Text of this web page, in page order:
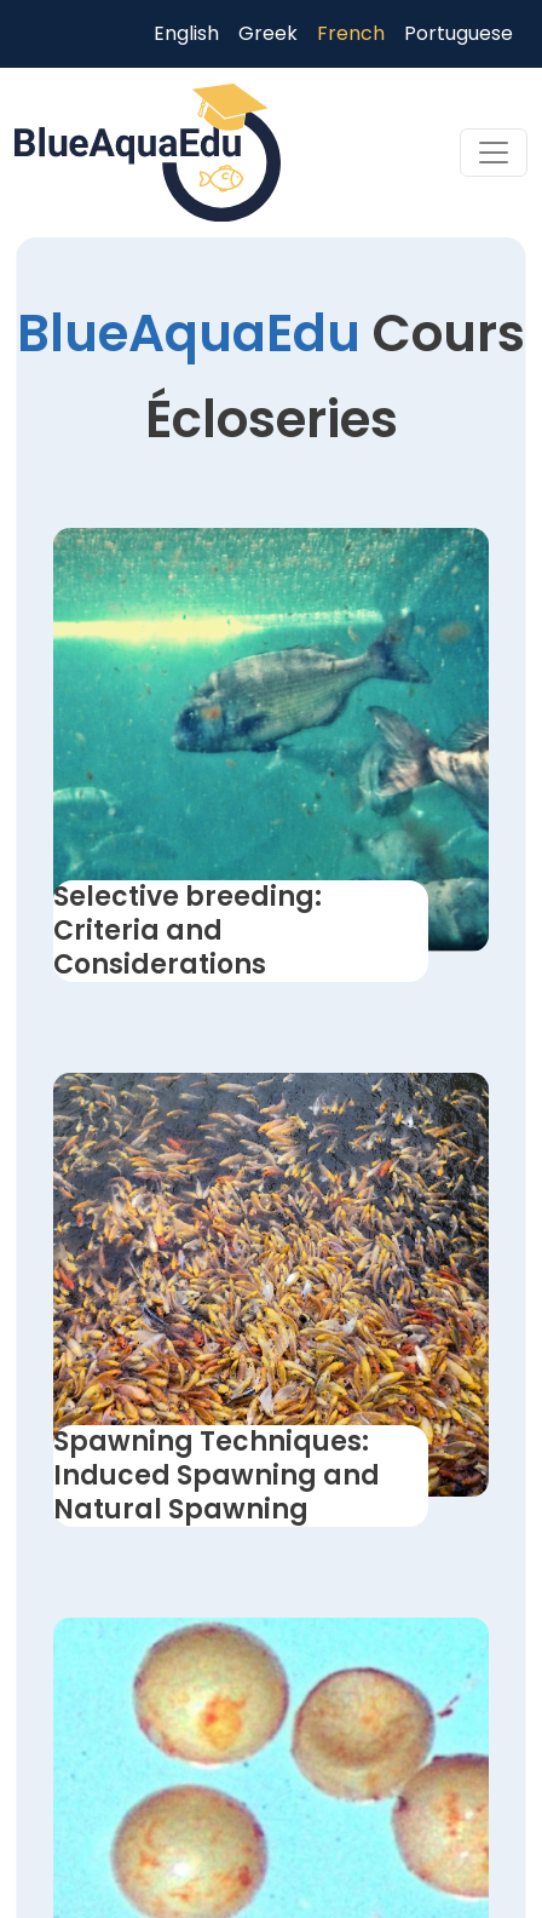
English Greek French Portuguese
BlueAquaEdu Cours
Écloseries
Selective breeding:
Criteria and
Considerations
Spawning Techniques:
Induced Spawning and
Natural Spawning